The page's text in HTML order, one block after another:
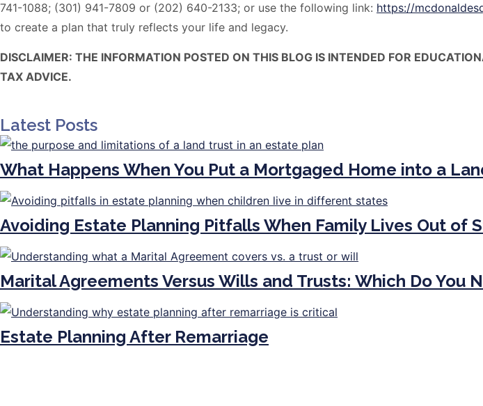
741-1088; (301) 941-7809 or (202) 640-2133; or use the following link: https://
to create a plan that truly reflects your life and legacy.
DISCLAIMER: THE INFORMATION POSTED ON THIS BLOG IS INTENDED FOR
TAX ADVICE.
Latest Posts
What Happens When You Put a Mortgaged Home into a
Avoiding Estate Planning Pitfalls When Family Lives Out of
Marital Agreements Versus Wills and Trusts: Which Do You
Estate Planning After Remarriage